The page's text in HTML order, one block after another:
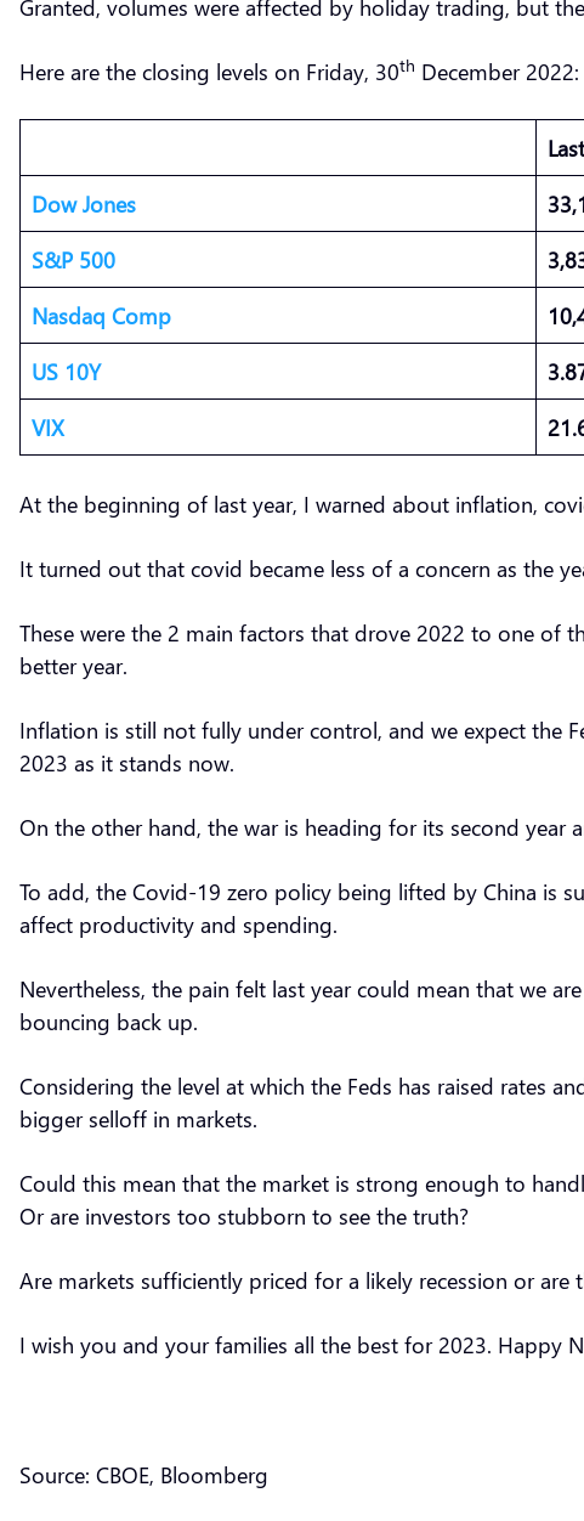
Granted, volumes were affected by holiday trading, but
Here are the closing levels on Friday, 30th December 2022:
Last
Dow Jones
S&P 500
Nasdaq Comp
US 10Y
VIX
At the beginning of last year, I warned about inflation,
It turned out that covid became less of a concern as the
These were the 2 main factors that drove 2022 to one of
better year.
Inflation is still not fully under control, and we expect the
2023 as it stands now.
On the other hand, the war is heading for its second
To add, the Covid-19 zero policy being lifted by China is
affect productivity and spending.
Nevertheless, the pain felt last year could mean that we
bouncing back up.
Considering the level at which the Feds has raised rates
bigger selloff in markets.
Could this mean that the market is strong enough to
Or are investors too stubborn to see the truth?
Are markets sufficiently priced for a likely recession or
I wish you and your families all the best for 2023. Happy
Source: CBOE, Bloomberg